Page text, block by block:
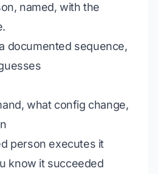
named, with the
documented sequence,
what config change,
person executes it
know it succeeded